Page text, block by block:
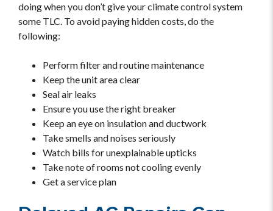
doing when you don’t give your climate control system
some TLC. To avoid paying hidden costs, do the
following:
Perform filter and routine maintenance
Keep the unit area clear
Seal air leaks
Ensure you use the right breaker
Keep an eye on insulation and ductwork
Take smells and noises seriously
Watch bills for unexplainable upticks
Take note of rooms not cooling evenly
Get a service plan